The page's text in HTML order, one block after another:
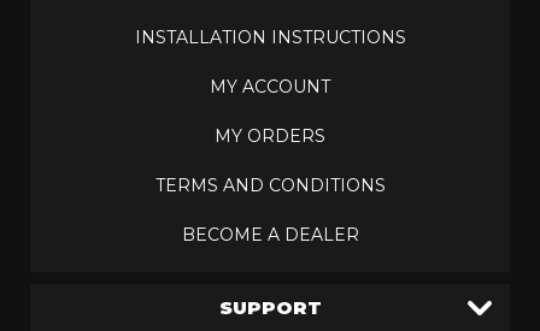
INSTALLATION INSTRUCTIONS
MY ACCOUNT
MY ORDERS
TERMS AND CONDITIONS
BECOME A DEALER
SUPPORT